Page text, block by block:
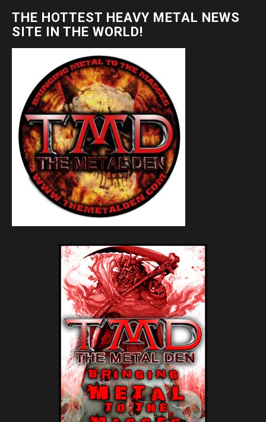
THE HOTTEST HEAVY METAL NEWS
SITE IN THE WORLD!